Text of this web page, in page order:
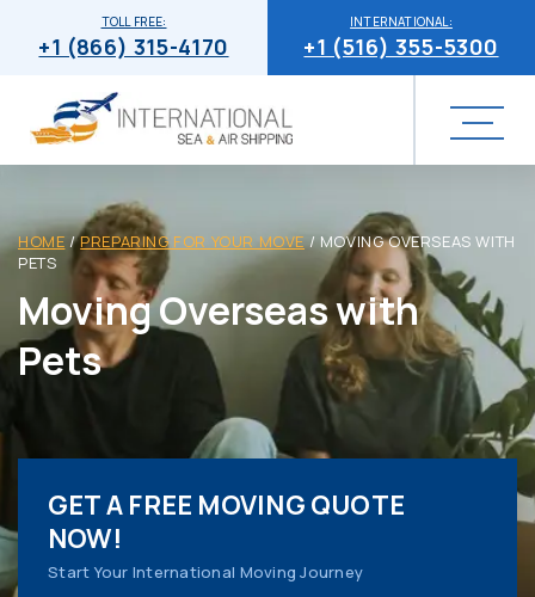
INTERNATIONAL:
+1 (516) 355-5300
TOLL FREE:
+1 (866) 315-4170
HOME /PREPARING FOR YOUR MOVE/MOVING OVERSEAS WITH
PETS
Moving Overseas with
Pets
GET A FREE MOVING QUOTE
NOW!
Start Your International Moving Journey